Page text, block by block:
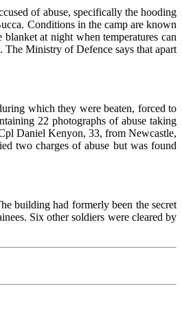
of abuse, specifically the hooding
Conditions in the camp are known
at night when temperatures can
The Ministry of Defence says that apart
which they were beaten, forced to
22 photographs of abuse taking
Daniel Kenyon, 33, from Newcastle,
two charges of abuse but was found
building had formerly been the secret
Six other soldiers were cleared by